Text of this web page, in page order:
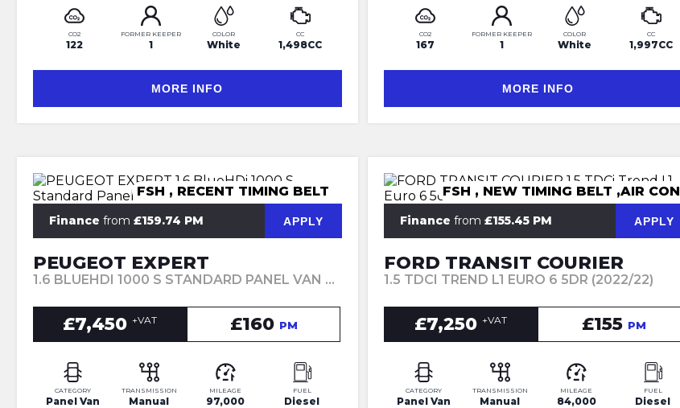
CO2
122
FORMER KEEPER
1
COLOR
White
CC
1,498CC
MORE INFO
CO2
167
FORMER KEEPER
1
COLOR
White
CC
1,997CC
MORE INFO
FSH , RECENT TIMING BELT
Finance from £159.74 PM APPLY
PEUGEOT EXPERT
1.6 BLUEHDI 1000 S STANDARD PANEL VAN MWB EURO 6 6DR (2018/18)
£7,450 +VAT £160 PM
CATEGORY
Panel Van
TRANSMISSION
Manual
MILEAGE
97,000
FUEL
Diesel
FSH , NEW TIMING BELT ,AIR CON
Finance from £155.45 PM APPLY
FORD TRANSIT COURIER
1.5 TDCI TREND L1 EURO 6 5DR (2022/22)
£7,250 +VAT £155 PM
CATEGORY
Panel Van
TRANSMISSION
Manual
MILEAGE
84,000
FUEL
Diesel